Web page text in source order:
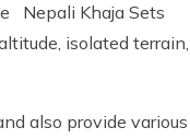
Nepali Khaja Sets
isolated terrain,
also provide various